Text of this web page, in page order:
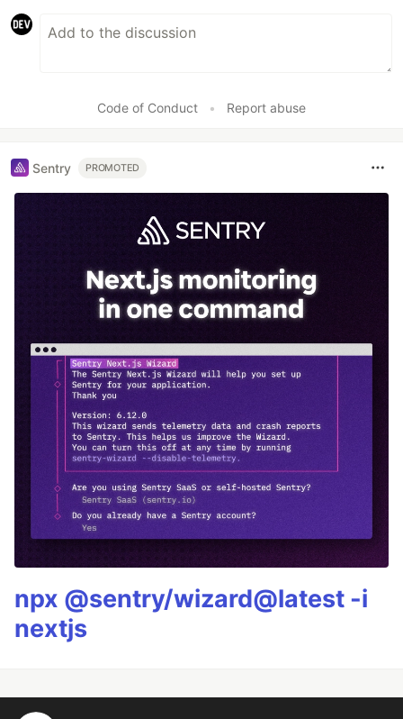
Code of Conduct • Report abuse
Sentry PROMOTED
npx @sentry/wizard@latest -i
nextjs